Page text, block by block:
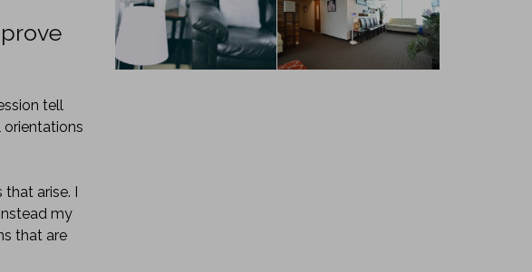
tell
arise. I
my
that are